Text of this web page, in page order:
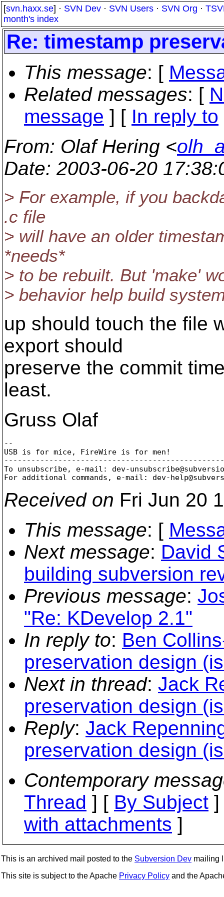
[svn.haxx.se] · SVN Dev · SVN Users · SVN Org ·
month's index
Re: timestamp
This message: [
Related messages: [
message ] [ In reply to
From: Olaf Hering <
Date: 2003-06-20
> For example, if you
.c file
> will have an older
*needs*
> to be rebuilt. But 'make'
> behavior help build
up should touch the file
export should
preserve the commit
least.
Gruss Olaf
--
USB is for mice, FireWire is for men!
To unsubscribe, e-mail: dev-
For additional commands, e-mail: dev-
Received on Fri Jun 20
This message: [
Next message: David
building subversion
Previous message:
"Re: KDevelop 2.1"
In reply to: Ben
preservation design
Next in thread: Jack
preservation design
Reply: Jack
preservation design
Contemporary
Thread ] [ By Subject
with attachments ]
This is an archived mail posted to the Subversion Dev mailing
This site is subject to the Apache Privacy Policy and the